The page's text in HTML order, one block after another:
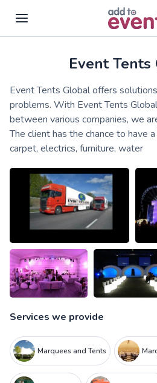
Skip to main contentEvent
Event Tents Global offers
problems. With Event Tents
between various companies, we
The client has the chance to have
carpet, electrics, furniture, water
Services we provide
Marquees and Tents